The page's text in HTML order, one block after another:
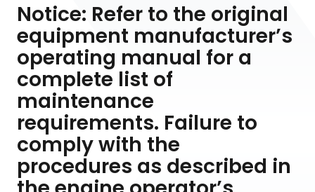
Notice: Refer to the original
equipment manufacturer’s
operating manual for a
complete list of
maintenance
requirements. Failure to
comply with the
procedures as described in